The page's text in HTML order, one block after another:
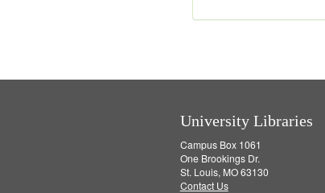
m
University Libraries
Campus Box 1061
One Brookings Dr.
St. Louis, MO 63130
Contact Us